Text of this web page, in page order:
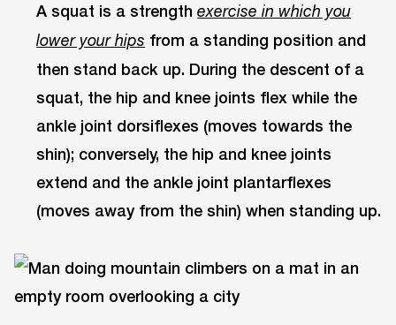
A squat is a strengthexercise in which you
lower your hips from a standing position and
then stand back up. During the descent of a
squat, the hip and knee joints flex while the
ankle joint dorsiflexes (moves towards the
shin); conversely, the hip and knee joints
extend and the ankle joint plantarflexes
(moves away from the shin) when standing up.